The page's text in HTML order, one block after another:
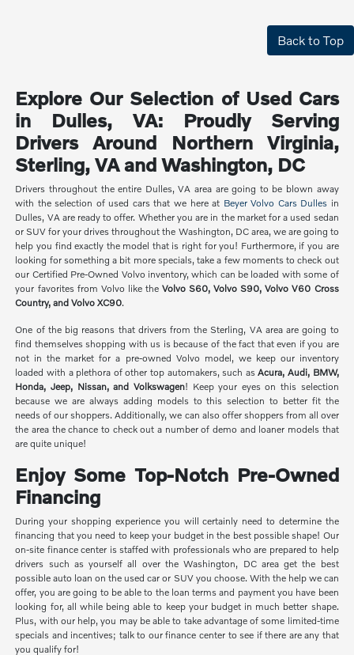
Back to Top
Explore Our Selection of Used Cars
in Dulles, VA: Proudly Serving
Drivers Around Northern Virginia,
Sterling, VA and Washington, DC
Drivers throughout the entire Dulles, VA area are going to be blown away
with the selection of used cars that we here at Beyer Volvo Cars Dulles in
Dulles, VA are ready to offer. Whether you are in the market for a used sedan
or SUV for your drives throughout the Washington, DC area, we are going to
help you find exactly the model that is right for you! Furthermore, if you are
looking for something a bit more specials, take a few moments to check out
our Certified Pre-Owned Volvo inventory, which can be loaded with some of
your favorites from Volvo like the Volvo S60, Volvo S90, Volvo V60 Cross
Country, and Volvo XC90.
One of the big reasons that drivers from the Sterling, VA area are going to
find themselves shopping with us is because of the fact that even if you are
not in the market for a pre-owned Volvo model, we keep our inventory
loaded with a plethora of other top automakers, such asAcura, Audi, BMW,
Honda, Jeep, Nissan, and Volkswagen! Keep your eyes on this selection
because we are always adding models to this selection to better fit the
needs of our shoppers. Additionally, we can also offer shoppers from all over
the area the chance to check out a number of demo and loaner models that
are quite unique!
Enjoy Some Top-Notch Pre-Owned
Financing
During your shopping experience you will certainly need to determine the
financing that you need to keep your budget in the best possible shape! Our
on-site finance center is staffed with professionals who are prepared to help
drivers such as yourself all over the Washington, DC area get the best
possible auto loan on the used car or SUV you choose. With the help we can
offer, you are going to be able to the loan terms and payment you have been
looking for, all while being able to keep your budget in much better shape.
Plus, with our help, you may be able to take advantage of some limited-time
specials and incentives; talk to our finance center to see if there are any that
you qualify for!